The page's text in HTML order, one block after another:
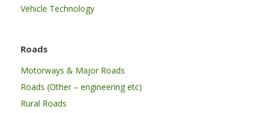
Vehicle Technology
Roads
Motorways & Major Roads
Roads (Other – engineering etc)
Rural Roads